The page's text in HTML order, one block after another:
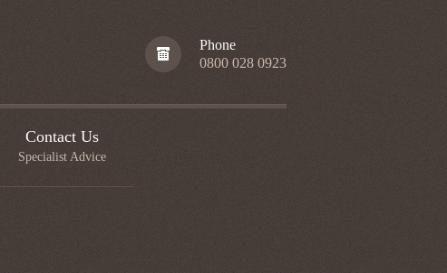
Phone
0800 028 0923
Contact Us
Specialist Advice